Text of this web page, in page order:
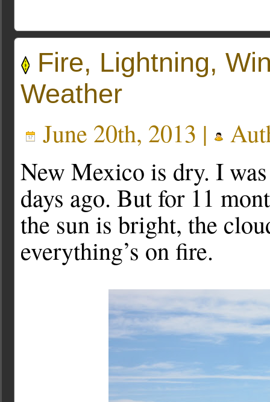
Fire, Lightning,
Weather
June 20th, 2013 |
New Mexico is dry. I
days ago. But for 11
the sun is bright, the
everything’s on fire.